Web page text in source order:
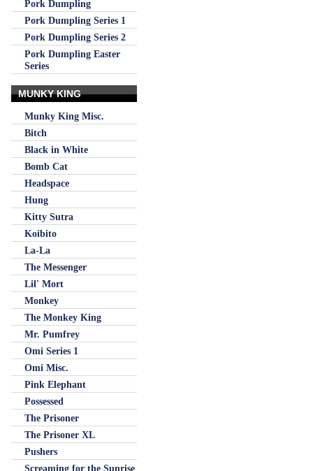
Pork Dumpling
Pork Dumpling Series 1
Pork Dumpling Series 2
Pork Dumpling Easter
Series
MUNKY KING
Munky King Misc.
Bitch
Black in White
Bomb Cat
Headspace
Hung
Kitty Sutra
Koibito
La-La
The Messenger
Lil' Mort
Monkey
The Monkey King
Mr. Pumfrey
Omi Series 1
Omi Misc.
Pink Elephant
Possessed
The Prisoner
The Prisoner XL
Pushers
Screaming for the Sunrise